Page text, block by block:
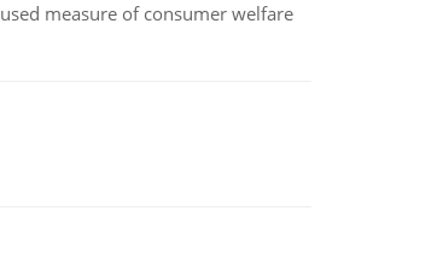
measure of consumer welfare